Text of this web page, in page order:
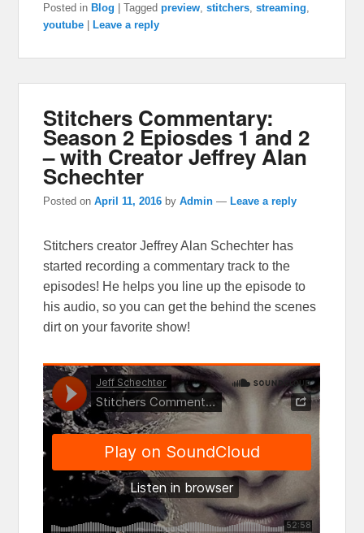
Posted in Blog |Tagged preview ,stitchers ,streaming
youtube
Leave a reply
Stitchers Commentary:
Season 2 Epiosdes 1 and 2
– with Creator Jeffrey Alan
Schechter
Posted onApril 11, 2016 byAdmin —Leave a reply
Stitchers creator Jeffrey Alan Schechter has
started recording a commentary track to the
episodes! He helps you line up the episode to
his audio, so you can get the behind the scenes
dirt on your favorite show!